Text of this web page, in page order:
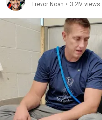
Trevor Noah • 3.2M views